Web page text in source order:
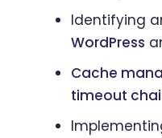
Identifying
WordPress
Cache
timeout